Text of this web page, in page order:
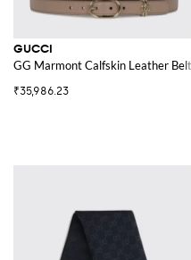
GUCCI
GG Marmont Calfskin Leather
₹35,986.23